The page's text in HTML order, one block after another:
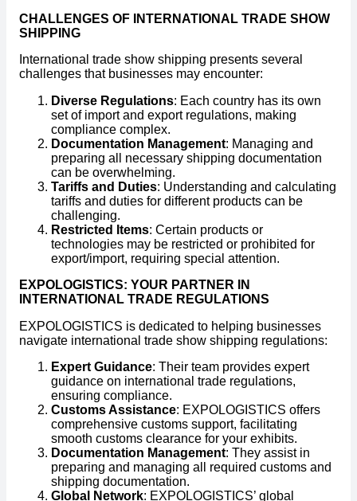
CHALLENGES OF INTERNATIONAL TRADE SHOW
SHIPPING
International trade show shipping presents several
challenges that businesses may encounter:
Diverse Regulations: Each country has its own
set of import and export regulations, making
compliance complex.
Documentation Management: Managing and
preparing all necessary shipping documentation
can be overwhelming.
Tariffs and Duties: Understanding and calculating
tariffs and duties for different products can be
challenging.
Restricted Items: Certain products or
technologies may be restricted or prohibited for
export/import, requiring special attention.
EXPOLOGISTICS: YOUR PARTNER IN
INTERNATIONAL TRADE REGULATIONS
EXPOLOGISTICS is dedicated to helping businesses
navigate international trade show shipping regulations:
Expert Guidance: Their team provides expert
guidance on international trade regulations,
ensuring compliance.
Customs Assistance: EXPOLOGISTICS offers
comprehensive customs support, facilitating
smooth customs clearance for your exhibits.
Documentation Management: They assist in
preparing and managing all required customs and
shipping documentation.
Global Network: EXPOLOGISTICS’ global